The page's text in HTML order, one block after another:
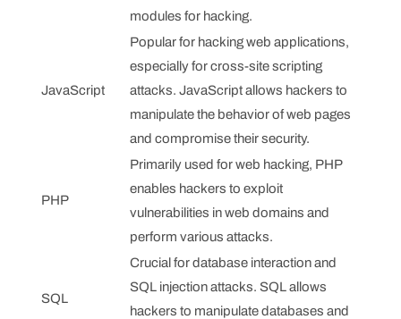
modules for hacking.
JavaScript
Popular for hacking web applications,
especially for cross-site scripting
attacks. JavaScript allows hackers to
manipulate the behavior of web pages
and compromise their security.
PHP
Primarily used for web hacking, PHP
enables hackers to exploit
vulnerabilities in web domains and
perform various attacks.
SQL
Crucial for database interaction and
SQL injection attacks. SQL allows
hackers to manipulate databases and